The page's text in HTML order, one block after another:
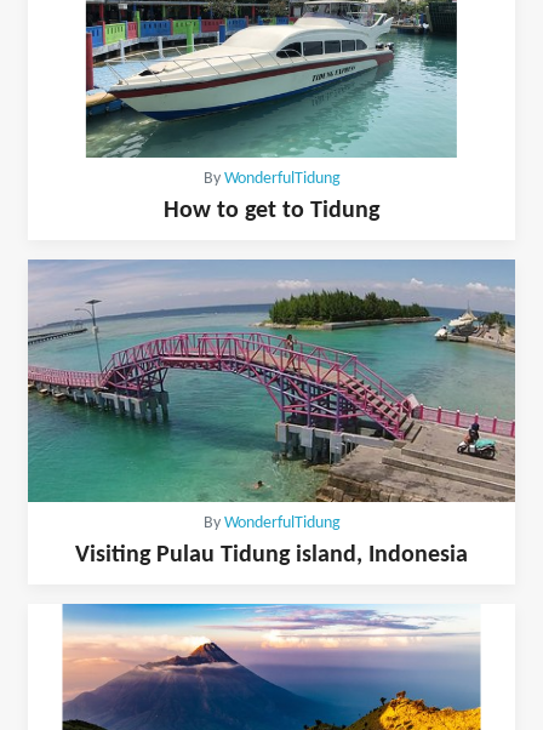
By WonderfulTidung
How to get to Tidung
By WonderfulTidung
Visiting Pulau Tidung island, Indonesia